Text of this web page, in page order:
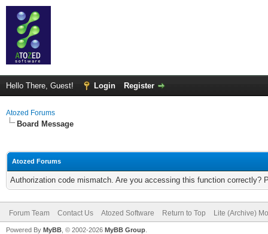
Hello There, Guest! Login Register
Atozed Forums
Board Message
Atozed Forums
Authorization code mismatch. Are you accessing this function correctly?
Forum Team Contact Us Atozed Software Return to Top Lite (Archive)
Powered By MyBB , © 2002-2026 MyBB Group